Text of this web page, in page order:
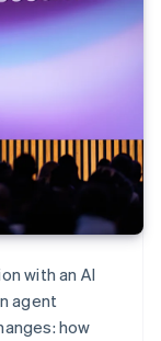
with an AI
agent
how